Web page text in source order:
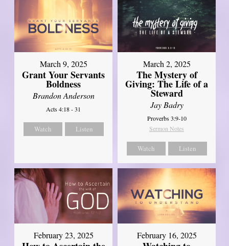
March 9, 2025
Grant Your Servants
Boldness
Brandon Anderson
Acts 4:18 - 31
Watch Listen
March 2, 2025
The Mystery of
Giving: The Life of a
Steward
Jay Badry
Proverbs 3:9-10
Sermon Notes
Watch Listen
February 23, 2025 February 16, 2025